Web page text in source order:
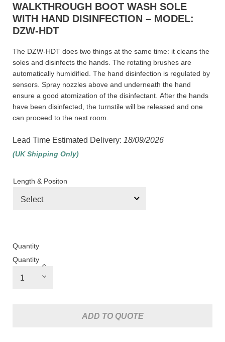
WALKTHROUGH BOOT WASH SOLE
WITH HAND DISINFECTION – MODEL:
DZW-HDT
The DZW-HDT does two things at the same time: it cleans the
soles and disinfects the hands. The rotating brushes are
automatically humidified. The hand disinfection is regulated by
sensors. Spray nozzles above and underneath the hand
ensure a good atomization of the disinfectant. After the hands
have been disinfected, the turnstile will be released and one
can proceed to the next room.
Lead Time Estimated Delivery: 18/09/2026
(UK Shipping Only)
Length & Positon
Quantity
Quantity
ADD TO QUOTE